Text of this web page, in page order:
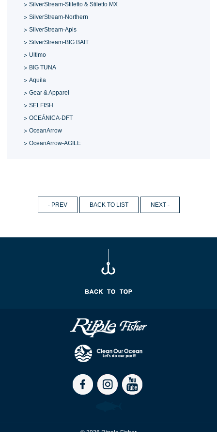
SilverStream-Stiletto & Stiletto MX
SilverStream-Northern
SilverStream-Apis
SilverStream-BIG BAIT
Ultimo
BIG TUNA
Aquila
Gear & Apparel
SELFISH
OCEÁNICA-DFT
OceanArrow
OceanArrow-AGILE
- PREV BACK TO LIST NEXT -